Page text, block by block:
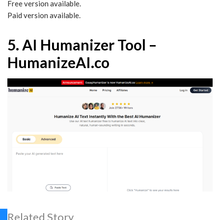
Free version available.
Paid version available.
5. AI Humanizer Tool –
HumanizeAI.co
Related Story